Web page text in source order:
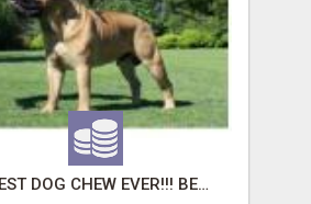
"BEST DOG CHEW EVER!!! BEEF KNUCKLE BONES!"